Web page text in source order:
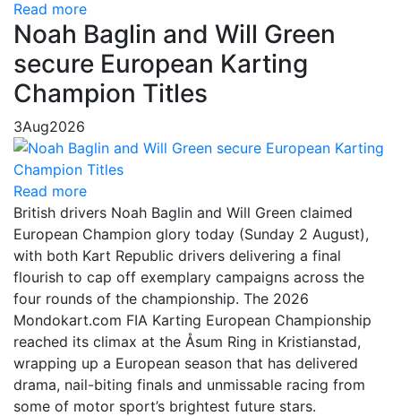
Read more
Noah Baglin and Will Green
secure European Karting
Champion Titles
3Aug2026
Read more
British drivers Noah Baglin and Will Green claimed
European Champion glory today (Sunday 2 August),
with both Kart Republic drivers delivering a final
flourish to cap off exemplary campaigns across the
four rounds of the championship. The 2026
Mondokart.com FIA Karting European Championship
reached its climax at the Åsum Ring in Kristianstad,
wrapping up a European season that has delivered
drama, nail-biting finals and unmissable racing from
some of motor sport’s brightest future stars.